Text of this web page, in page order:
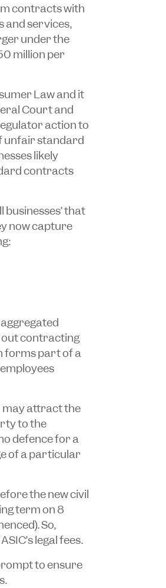
contracts with
and services,
under the
million per
Lawand it
Court and
action to
unfair standard
likely
contracts
that
now capture
aggregated
out contracting
forms part of a
may attract the
to the
defence for a
of a particular
the new civil
term on 8
So,
legal fees.
to ensure